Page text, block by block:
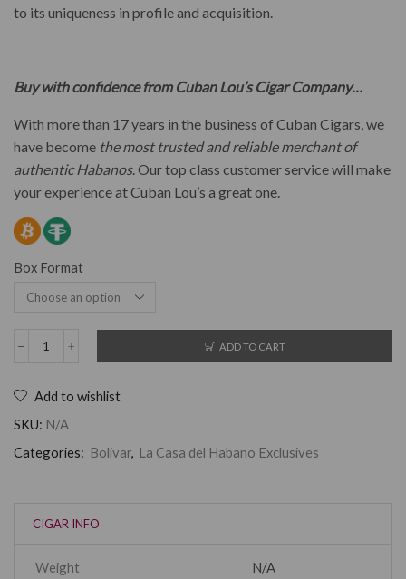
to its uniqueness in profile and acquisition.
Buy with confidence from Cuban Lou’s Cigar Company…
With more than 17 years in the business of Cuban Cigars, we
have become the most trusted and reliable merchant of
authentic Habanos. Our top class customer service will make
your experience at Cuban Lou’s a great one.
Box Format
ADD TO CART
Add to wishlist
SKU: N/A
Categories: Bolivar, La Casa del Habano Exclusives
CIGAR INFO
Weight N/A